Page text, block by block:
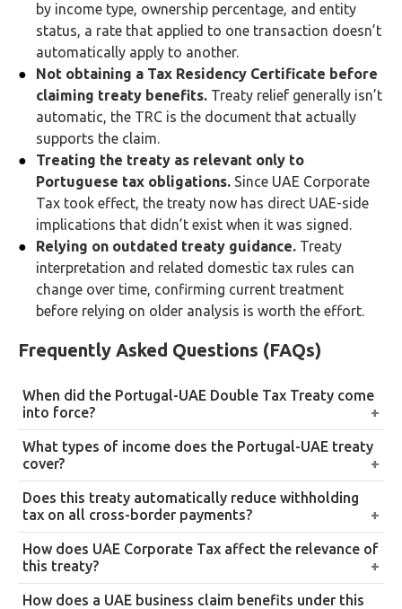
by income type, ownership percentage, and entity
status, a rate that applied to one transaction doesn’t
automatically apply to another.
Not obtaining a Tax Residency Certificate before
claiming treaty benefits. Treaty relief generally isn’t
automatic, the TRC is the document that actually
supports the claim.
Treating the treaty as relevant only to
Portuguese tax obligations. Since UAE Corporate
Tax took effect, the treaty now has direct UAE-side
implications that didn’t exist when it was signed.
Relying on outdated treaty guidance. Treaty
interpretation and related domestic tax rules can
change over time, confirming current treatment
before relying on older analysis is worth the effort.
Frequently Asked Questions (FAQs)
When did the Portugal-UAE Double Tax Treaty come
into force?
It was signed on 23 September 2008 and entered into
force on 29 December 2010.
What types of income does the Portugal-UAE treaty
cover?
A broad range, including income from immovable
property, business profits, dividends, interest,
royalties, personal services, capital gains, and other
income categories, along with provisions addressing
double taxation on estates and inheritances.
Does this treaty automatically reduce withholding
tax on all cross-border payments?
No. The specific reduced rate depends on the type of
income, ownership percentage, and entity status, and
treaty benefits generally require a valid Tax
How does UAE Corporate Tax affect the relevance of
this treaty?
Since UAE Corporate Tax took effect in 2023, the
How does a UAE business claim benefits under this